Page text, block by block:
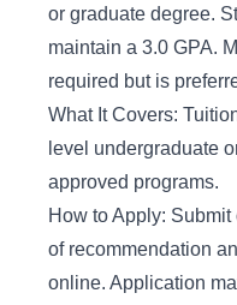
or graduate degree.
maintain a 3.0 GPA.
required but is
What It Covers:
level undergraduate
approved programs.
How to Apply:
of recommendation
online. Application